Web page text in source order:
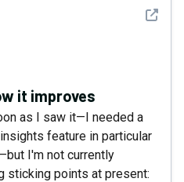
See
it improves
as I saw it—I needed a
feature in particular
I'm not currently
sticking points at present: